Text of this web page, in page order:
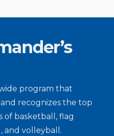
program that
recognizes the top
of basketball, flag
and volleyball.